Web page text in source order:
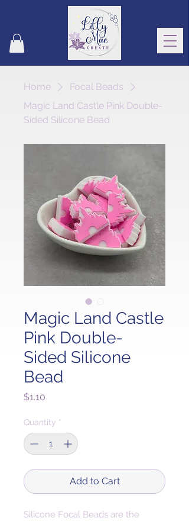
Home
Focal Beads
Magic Land Castle Pink Double-
Sided Silicone Bead
Magic Land Castle
Pink Double-
Sided Silicone
Bead
$1.10
Quantity *
Add to Cart
Silicone Focal Beads are the